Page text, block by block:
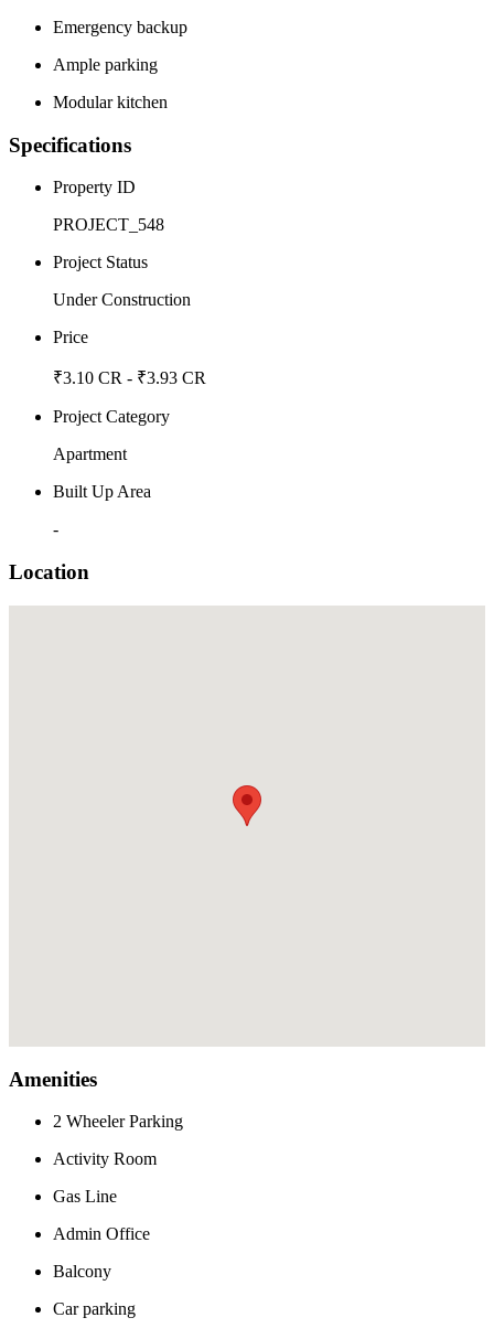
Emergency backup
Ample parking
Modular kitchen
Specifications
Property ID
PROJECT_548
Project Status
Under Construction
Price
₹3.10 CR - ₹3.93 CR
Project Category
Apartment
Built Up Area
-
Location
Amenities
2 Wheeler Parking
Activity Room
Gas Line
Admin Office
Balcony
Car parking